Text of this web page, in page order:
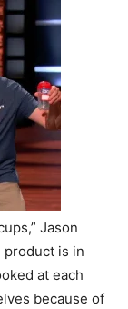
Jason
product is in
at each
because of